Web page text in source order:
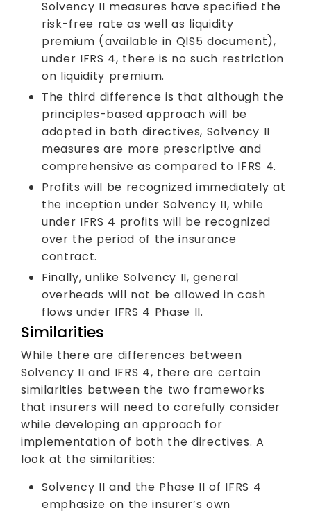
Solvency II measures have specified the
risk-free rate as well as liquidity
premium (available in QIS5 document),
under IFRS 4, there is no such restriction
on liquidity premium.
The third difference is that although the
principles-based approach will be
adopted in both directives, Solvency II
measures are more prescriptive and
comprehensive as compared to IFRS 4.
Profits will be recognized immediately at
the inception under Solvency II, while
under IFRS 4 profits will be recognized
over the period of the insurance
contract.
Finally, unlike Solvency II, general
overheads will not be allowed in cash
flows under IFRS 4 Phase II.
Similarities
While there are differences between
Solvency II and IFRS 4, there are certain
similarities between the two frameworks
that insurers will need to carefully consider
while developing an approach for
implementation of both the directives. A
look at the similarities:
Solvency II and the Phase II of IFRS 4
emphasize on the insurer’s own